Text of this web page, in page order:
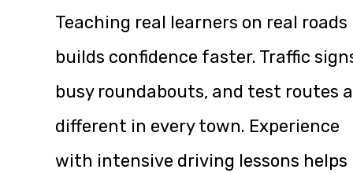
Teaching real learners on real roads
builds confidence faster. Traffic
busy roundabouts, and test routes
different in every town. Experience
with intensive driving lessons helps